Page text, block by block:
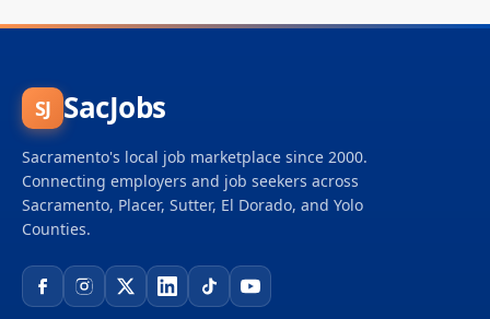
SJ SacJobs
Sacramento's local job marketplace since 2000.
Connecting employers and job seekers across
Sacramento, Placer, Sutter, El Dorado, and Yolo
Counties.